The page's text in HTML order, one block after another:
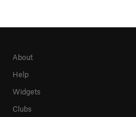
About
Help
Widgets
Clubs